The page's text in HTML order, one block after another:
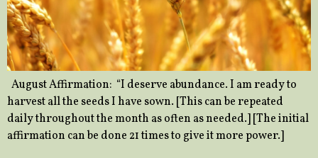
August Affirmation: “I deserve abundance. I am ready to
harvest all the seeds I have sown. [This can be repeated
daily throughout the month as often as needed.] [The initial
affirmation can be done 21 times to give it more power.]